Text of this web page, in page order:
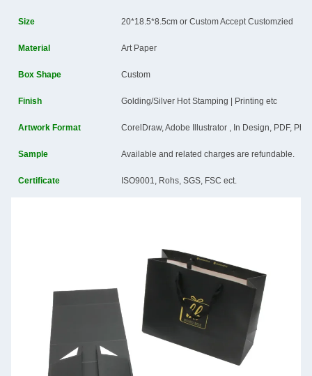
Size 20*18.5*8.5cm or Custom Accept Customzied
Material Art Paper
Box Shape Custom
Finish Golding/Silver Hot Stamping | Printing etc
Artwork Format CorelDraw, Adobe Illustrator , In Design, PDF,
Sample Available and related charges are refundable.
Certificate ISO9001, Rohs, SGS, FSC ect.